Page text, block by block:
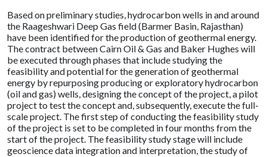
Based on preliminary studies, hydrocarbon wells in and around
the Raageshwari Deep Gas field (Barmer Basin, Rajasthan)
have been identified for the production of geothermal energy.
The contract between Cairn Oil & Gas and Baker Hughes will
be executed through phases that include studying the
feasibility and potential for the generation of geothermal
energy by repurposing producing or exploratory hydrocarbon
(oil and gas) wells, designing the concept of the project, a pilot
project to test the concept and, subsequently, execute the full-
scale project. The first step of conducting the feasibility study
of the project is set to be completed in four months from the
start of the project. The feasibility study stage will include
geoscience data integration and interpretation, the study of